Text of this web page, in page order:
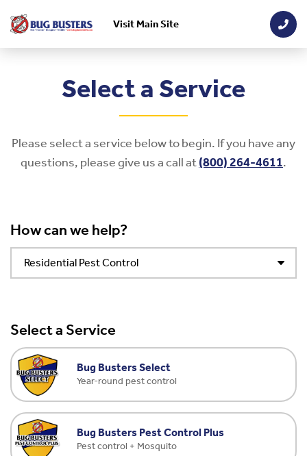
Skip to main content
Visit Main Site
Select a Service
Please select a service below to begin. If you have any
questions, please give us a call at(800) 264-4611.
How can we help?
Select a Service
Bug Busters Select
Year-round pest control
Bug Busters Pest Control Plus
Pest control + Mosquito